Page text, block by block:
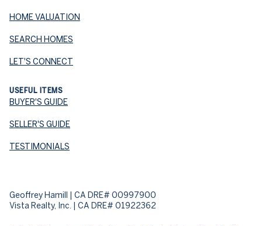
HOME VALUATION
SEARCH HOMES
LET'S CONNECT
USEFUL ITEMS
BUYER'S GUIDE
SELLER'S GUIDE
TESTIMONIALS
Geoffrey Hamill | CA DRE# 00997900
Vista Realty, Inc. | CA DRE# 01922362